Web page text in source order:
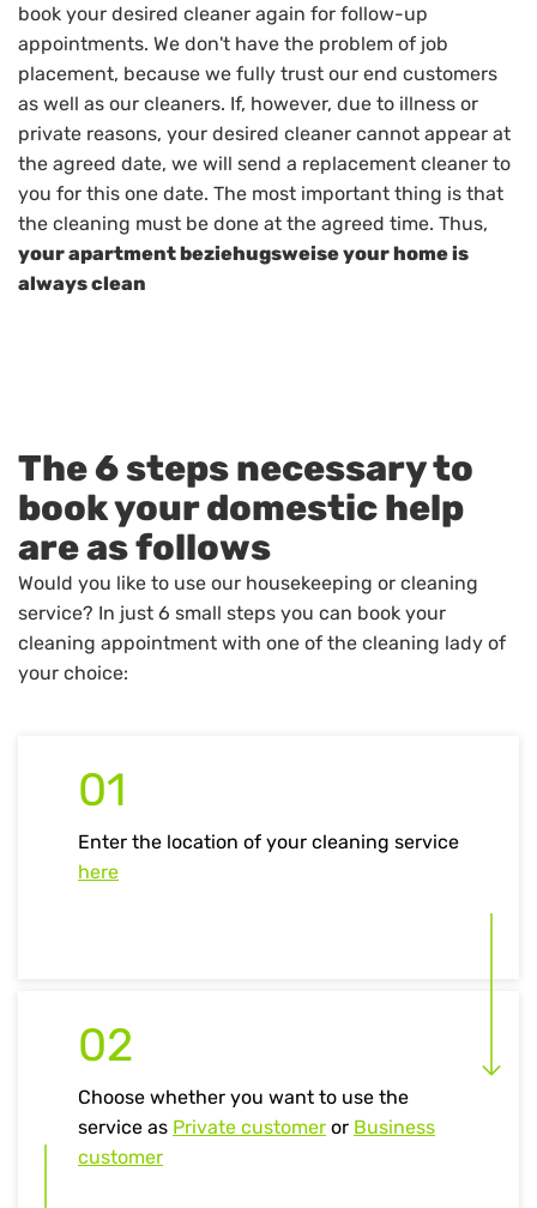
book your desired cleaner again for follow-up
appointments. We don't have the problem of job
placement, because we fully trust our end customers
as well as our cleaners. If, however, due to illness or
private reasons, your desired cleaner cannot appear at
the agreed date, we will send a replacement cleaner to
you for this one date. The most important thing is that
the cleaning must be done at the agreed time. Thus,
your apartment beziehugsweise your home is
always clean
The 6 steps necessary to
book your domestic help
are as follows
Would you like to use our housekeeping or cleaning
service? In just 6 small steps you can book your
cleaning appointment with one of the cleaning lady of
your choice:
01
Enter the location of your cleaning service
here
02
Choose whether you want to use the
service as Private customer or Business
customer